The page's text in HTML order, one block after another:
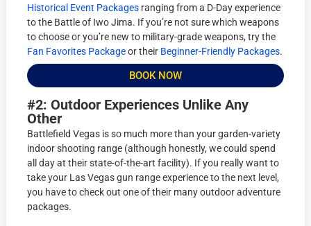
Historical Event Packages ranging from a D-Day experience
to the Battle of Iwo Jima. If you’re not sure which weapons
to choose or you’re new to military-grade weapons, try the
Fan Favorites Packageor their Beginner-Friendly Packages.
BOOK NOW
#2: Outdoor Experiences Unlike Any
Other
Battlefield Vegas is so much more than your garden-variety
indoor shooting range (although honestly, we could spend
all day at their state-of-the-art facility). If you really want to
take your Las Vegas gun range experience to the next level,
you have to check out one of their many outdoor adventure
packages.